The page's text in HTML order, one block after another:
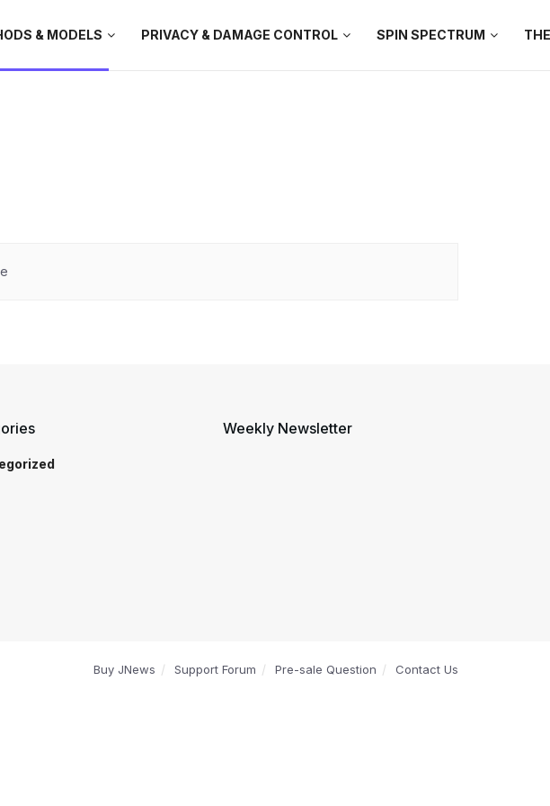
& MODELS PRIVACY & DAMAGE CONTROL SPIN SPECTRUM
Weekly Newsletter
Buy JNews Support Forum Pre-sale Question Contact Us